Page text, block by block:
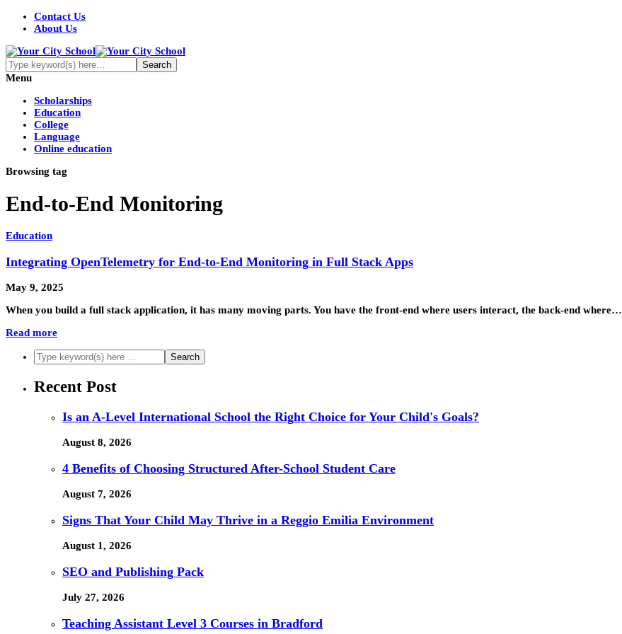
Contact Us
About Us
Menu
Scholarships
Education
College
Language
Online education
Browsing tag
End-to-End Monitoring
Education
Integrating OpenTelemetry for End-to-End Monitoring in Full Stack Apps
May 9, 2025
When you build a full stack application, it has many moving parts. You have the front-end where users interact, the back-end where…
Read more
Recent Post
Is an A-Level International School the Right Choice for Your Child's Goals?
August 8, 2026
4 Benefits of Choosing Structured After-School Student Care
August 7, 2026
Signs That Your Child May Thrive in a Reggio Emilia Environment
August 1, 2026
SEO and Publishing Pack
July 27, 2026
Teaching Assistant Level 3 Courses in Bradford